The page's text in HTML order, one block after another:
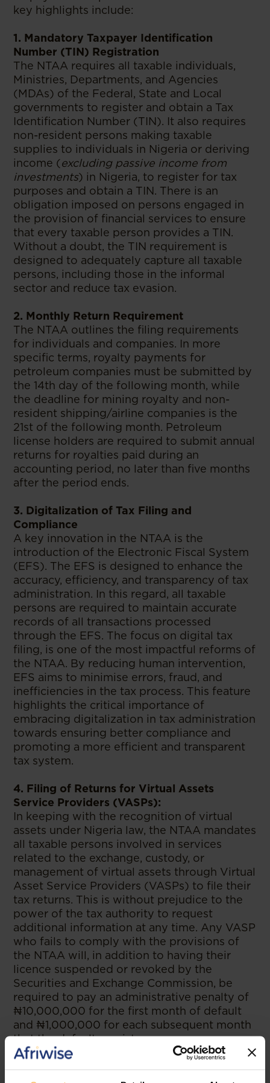
key highlights include:
1. Mandatory Taxpayer Identification
Number (TIN) Registration
The NTAA requires all taxable individuals,
Ministries, Departments, and Agencies
(MDAs) of the Federal, State and Local
governments to register and obtain a Tax
Identification Number (TIN). It also requires
non-resident persons making taxable
supplies to individuals in Nigeria or deriving
income (excluding passive income from
investments) in Nigeria, to register for tax
purposes and obtain a TIN. There is an
obligation imposed on persons engaged in
the provision of financial services to ensure
that every taxable person provides a TIN.
Without a doubt, the TIN requirement is
designed to adequately capture all taxable
persons, including those in the informal
sector and reduce tax evasion.
2. Monthly Return Requirement
The NTAA outlines the filing requirements
for individuals and companies. In more
specific terms, royalty payments for
petroleum companies must be submitted by
the 14th day of the following month, while
the deadline for mining royalty and non-
resident shipping/airline companies is the
21st of the following month. Petroleum
license holders are required to submit annual
returns for royalties paid during an
accounting period, no later than five months
after the period ends.
3. Digitalization of Tax Filing and
Compliance
A key innovation in the NTAA is the
introduction of the Electronic Fiscal System
(EFS). The EFS is designed to enhance the
accuracy, efficiency, and transparency of tax
administration. In this regard, all taxable
persons are required to maintain accurate
records of all transactions processed
through the EFS. The focus on digital tax
filing, is one of the most impactful reforms of
the NTAA. By reducing human intervention,
EFS aims to minimise errors, fraud, and
inefficiencies in the tax process. This feature
highlights the critical importance of
embracing digitalization in tax administration
towards ensuring better compliance and
promoting a more efficient and transparent
tax system.
4. Filing of Returns for Virtual Assets
Service Providers (VASPs):
In keeping with the recognition of virtual
assets under Nigeria law, the NTAA mandates
all taxable persons involved in services
related to the exchange, custody, or
management of virtual assets through Virtual
Asset Service Providers (VASPs) to file their
tax returns. This is without prejudice to the
power of the tax authority to request
additional information at any time. Any VASP
who fails to comply with the provisions of
the NTAA will, in addition to having their
licence suspended or revoked by the
Securities and Exchange Commission, be
required to pay an administrative penalty of
₦10,000,000 for the first month of default
and ₦1,000,000 for each subsequent month
that the default persists.